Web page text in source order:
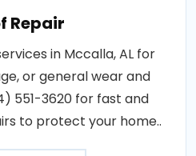
Repair
in Mccalla, AL for
or general wear and
551-3620 for fast and
to protect your home..